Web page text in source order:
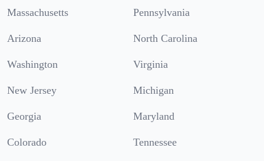
Massachusetts Pennsylvania
Arizona North Carolina
Washington Virginia
New Jersey Michigan
Georgia Maryland
Colorado Tennessee